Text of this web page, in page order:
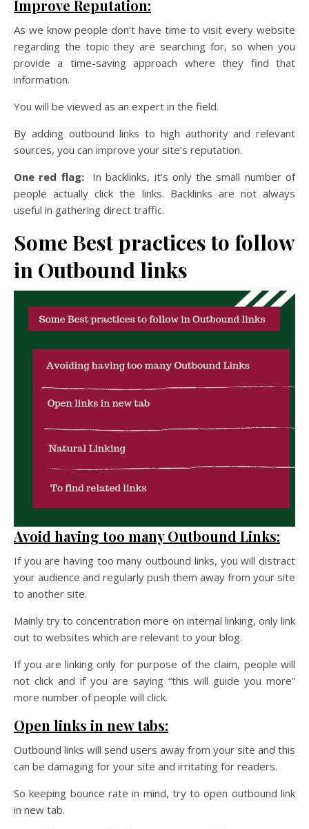
Improve Reputation:
As we know people don’t have time to visit every website
regarding the topic they are searching for, so when you
provide a time-saving approach where they find that
information.
You will be viewed as an expert in the field.
By adding outbound links to high authority and relevant
sources, you can improve your site’s reputation.
One red flag:
In backlinks, it’s only the small number of
people actually click the links. Backlinks are not always
useful in gathering direct traffic.
Some Best practices to follow
in Outbound links
Avoid having too many Outbound Links:
If you are having too many outbound links, you will distract
your audience and regularly push them away from your site
to another site.
Mainly try to concentration more on internal linking, only link
out to websites which are relevant to your blog.
If you are linking only for purpose of the claim, people will
not click and if you are saying “this will guide you more”
more number of people will click.
Open links in new tabs:
Outbound links will send users away from your site and this
can be damaging for your site and irritating for readers.
So keeping bounce rate in mind, try to open outbound link
in new tab.